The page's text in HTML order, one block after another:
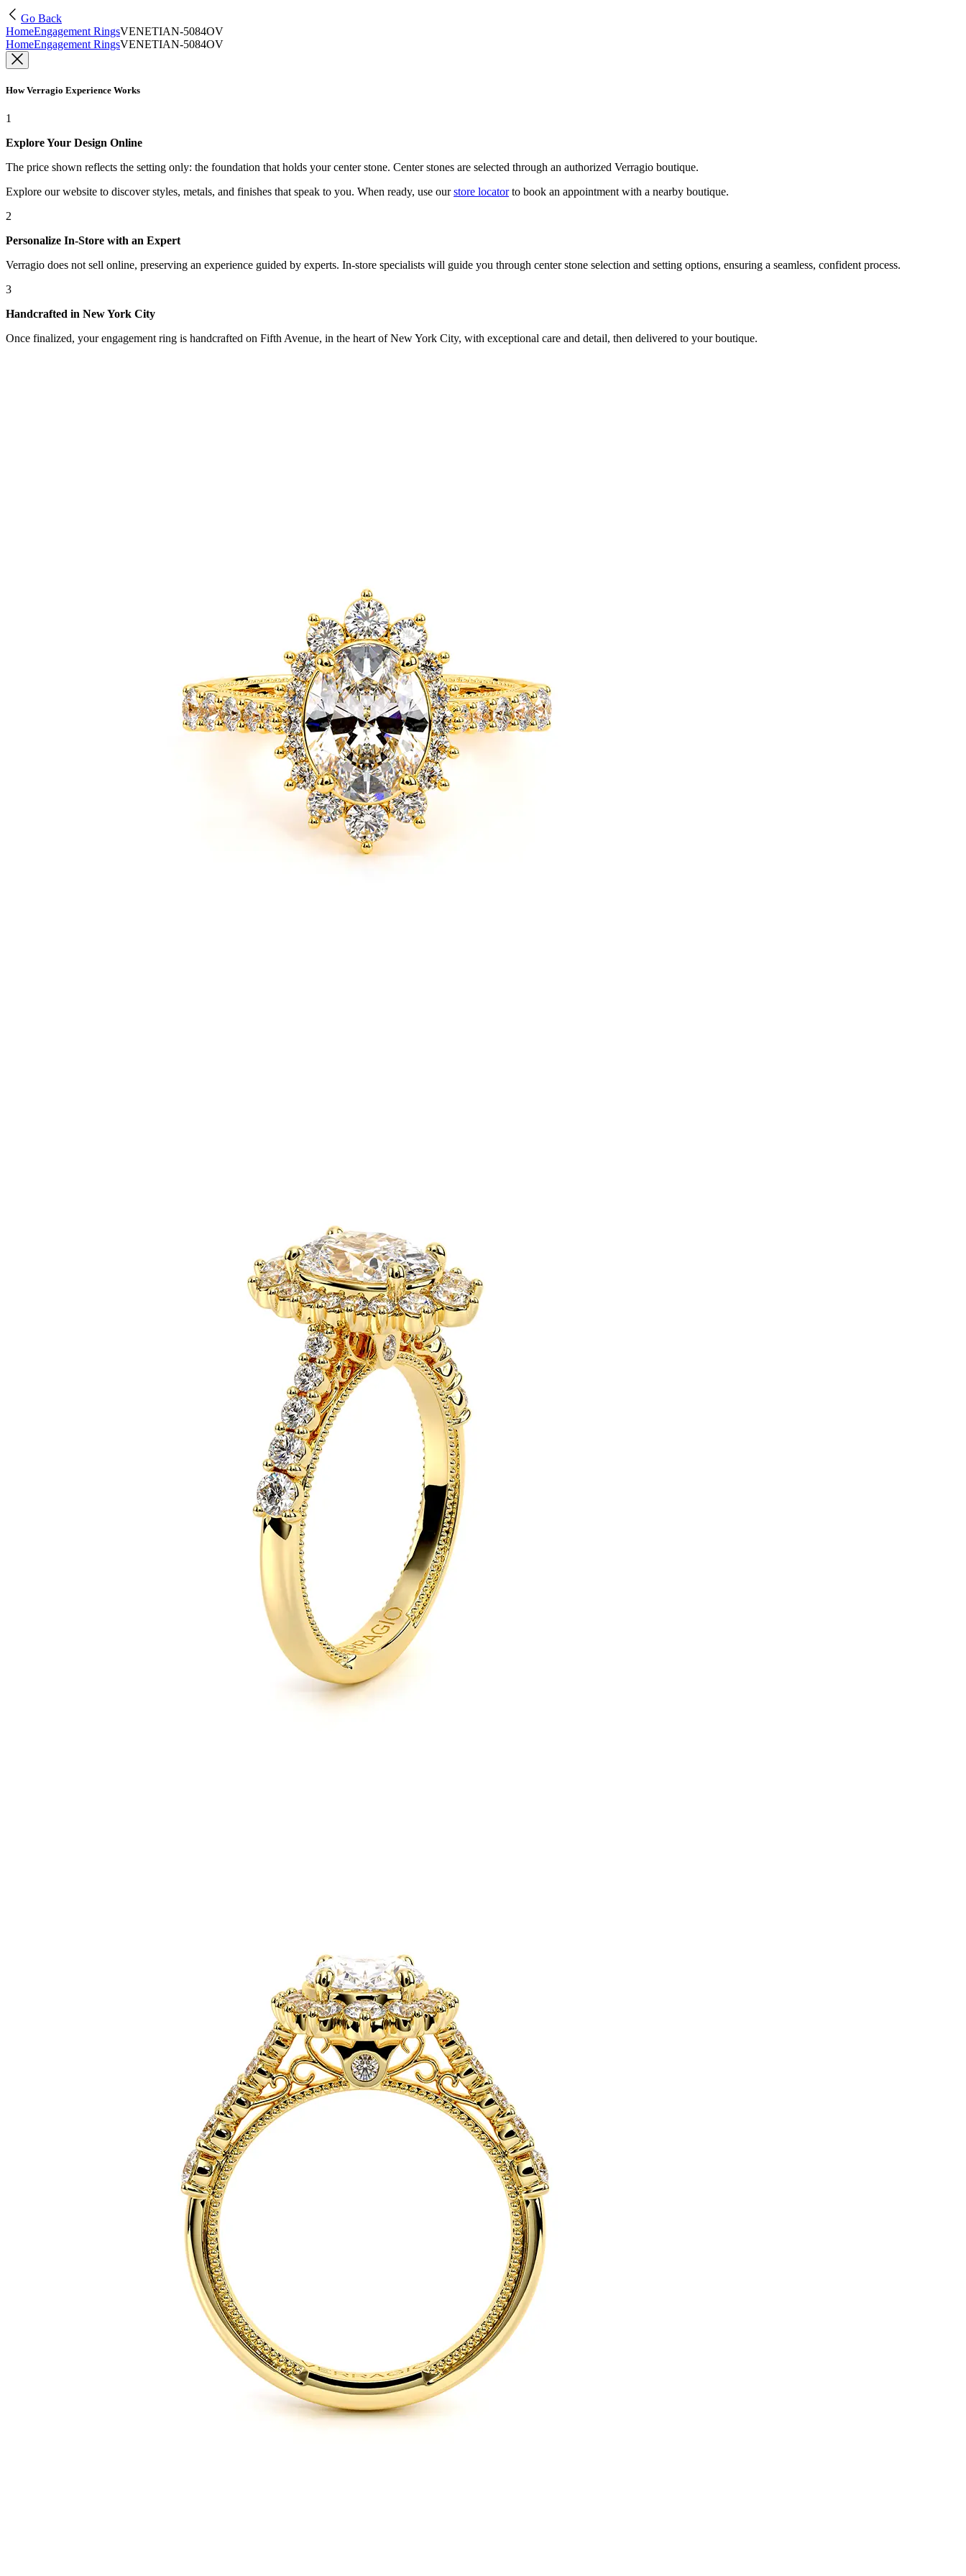
Go Back
HomeEngagement RingsVENETIAN-5084OV
HomeEngagement RingsVENETIAN-5084OV
How Verragio Experience Works
1
Explore Your Design Online
The price shown reflects the setting only: the foundation that holds your center stone. Center stones are selected through an authorized Verragio boutique.
Explore our website to discover styles, metals, and finishes that speak to you. When ready, use our store locatorto book an appointment with a nearby boutique.
2
Personalize In-Store with an Expert
Verragio does not sell online, preserving an experience guided by experts. In-store specialists will guide you through center stone selection and setting options, ensuring a seamless, confident process.
3
Handcrafted in New York City
Once finalized, your engagement ring is handcrafted on Fifth Avenue, in the heart of New York City, with exceptional care and detail, then delivered to your boutique.